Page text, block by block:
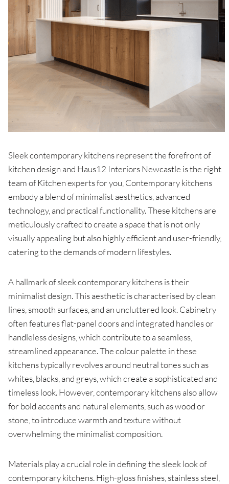
Sleek contemporary kitchens represent the forefront of
kitchen design and Haus12 Interiors Newcastle is the right
team of Kitchen experts for you, Contemporary kitchens
embody a blend of minimalist aesthetics, advanced
technology, and practical functionality. These kitchens are
meticulously crafted to create a space that is not only
visually appealing but also highly efficient and user-friendly,
catering to the demands of modern lifestyles.
A hallmark of sleek contemporary kitchens is their
minimalist design. This aesthetic is characterised by clean
lines, smooth surfaces, and an uncluttered look. Cabinetry
often features flat-panel doors and integrated handles or
handleless designs, which contribute to a seamless,
streamlined appearance. The colour palette in these
kitchens typically revolves around neutral tones such as
whites, blacks, and greys, which create a sophisticated and
timeless look. However, contemporary kitchens also allow
for bold accents and natural elements, such as wood or
stone, to introduce warmth and texture without
overwhelming the minimalist composition.
Materials play a crucial role in defining the sleek look of
contemporary kitchens. High-gloss finishes, stainless steel,